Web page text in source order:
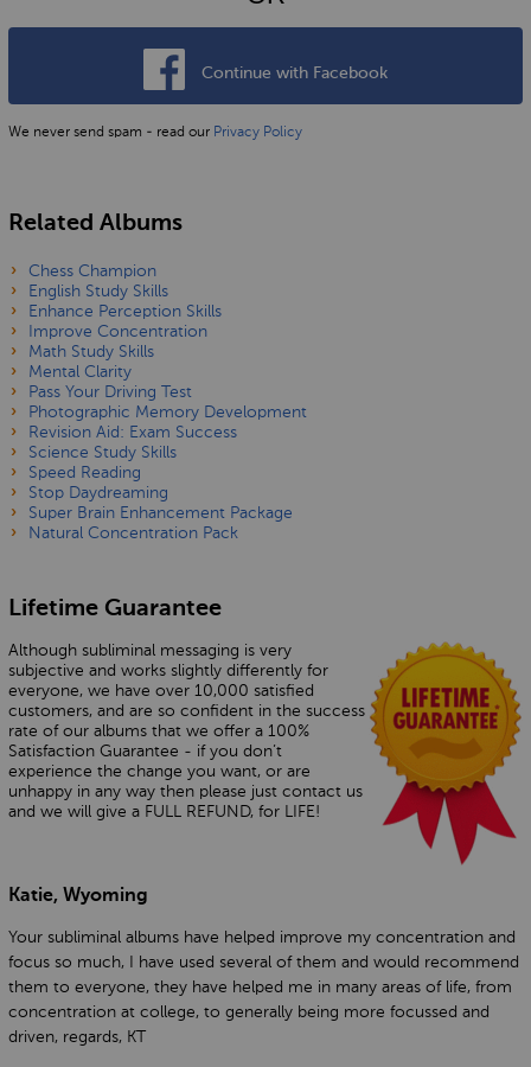
Continue with Facebook
We never send spam - read our Privacy Policy
Related Albums
Chess Champion
English Study Skills
Enhance Perception Skills
Improve Concentration
Math Study Skills
Mental Clarity
Pass Your Driving Test
Photographic Memory Development
Revision Aid: Exam Success
Science Study Skills
Speed Reading
Stop Daydreaming
Super Brain Enhancement Package
Natural Concentration Pack
Lifetime Guarantee
Although subliminal messaging is very
subjective and works slightly differently for
everyone, we have over 10,000 satisfied
customers, and are so confident in the success
rate of our albums that we offer a 100%
Satisfaction Guarantee - if you don’t
experience the change you want, or are
unhappy in any way then please just contact us
and we will give a FULL REFUND, for LIFE!
Katie, Wyoming
Your subliminal albums have helped improve my concentration and
focus so much, I have used several of them and would recommend
them to everyone, they have helped me in many areas of life, from
concentration at college, to generally being more focussed and
driven, regards, KT